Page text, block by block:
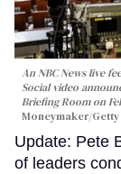
An NBC News live
Social video
Briefing Room on
Moneymaker/
Update: Pete
of leaders